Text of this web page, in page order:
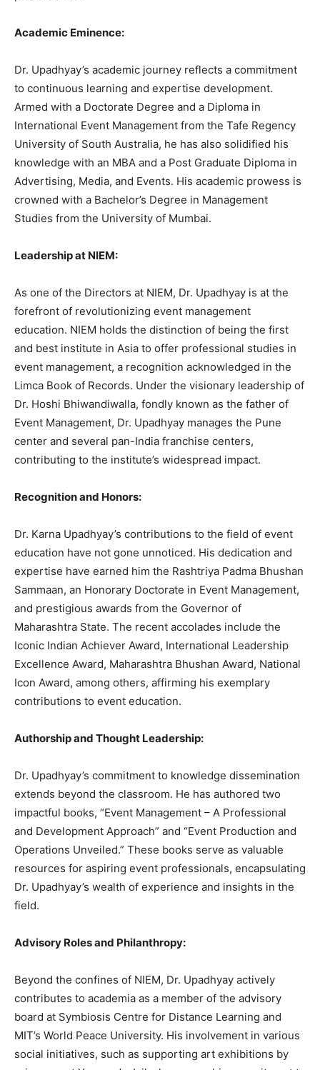
Academic Eminence:
Dr. Upadhyay’s academic journey reflects a commitment
to continuous learning and expertise development.
Armed with a Doctorate Degree and a Diploma in
International Event Management from the Tafe Regency
University of South Australia, he has also solidified his
knowledge with an MBA and a Post Graduate Diploma in
Advertising, Media, and Events. His academic prowess is
crowned with a Bachelor’s Degree in Management
Studies from the University of Mumbai.
Leadership at NIEM:
As one of the Directors at NIEM, Dr. Upadhyay is at the
forefront of revolutionizing event management
education. NIEM holds the distinction of being the first
and best institute in Asia to offer professional studies in
event management, a recognition acknowledged in the
Limca Book of Records. Under the visionary leadership of
Dr. Hoshi Bhiwandiwalla, fondly known as the father of
Event Management, Dr. Upadhyay manages the Pune
center and several pan-India franchise centers,
contributing to the institute’s widespread impact.
Recognition and Honors:
Dr. Karna Upadhyay’s contributions to the field of event
education have not gone unnoticed. His dedication and
expertise have earned him the Rashtriya Padma Bhushan
Sammaan, an Honorary Doctorate in Event Management,
and prestigious awards from the Governor of
Maharashtra State. The recent accolades include the
Iconic Indian Achiever Award, International Leadership
Excellence Award, Maharashtra Bhushan Award, National
Icon Award, among others, affirming his exemplary
contributions to event education.
Authorship and Thought Leadership:
Dr. Upadhyay’s commitment to knowledge dissemination
extends beyond the classroom. He has authored two
impactful books, “Event Management – A Professional
and Development Approach” and “Event Production and
Operations Unveiled.” These books serve as valuable
resources for aspiring event professionals, encapsulating
Dr. Upadhyay’s wealth of experience and insights in the
field.
Advisory Roles and Philanthropy:
Beyond the confines of NIEM, Dr. Upadhyay actively
contributes to academia as a member of the advisory
board at Symbiosis Centre for Distance Learning and
MIT’s World Peace University. His involvement in various
social initiatives, such as supporting art exhibitions by